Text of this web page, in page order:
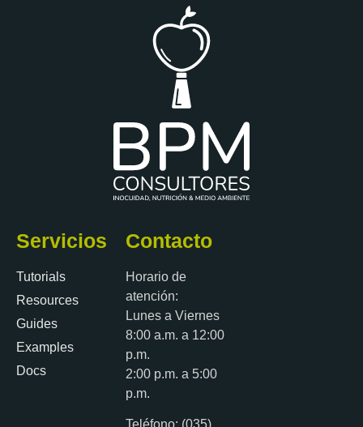
Servicios
Tutorials
Resources
Guides
Examples
Docs
Contacto
Horario de
atención:
Lunes a Viernes
8:00 a.m. a 12:00
p.m.
2:00 p.m. a 5:00
p.m.